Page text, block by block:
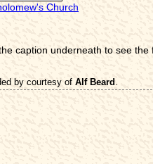
Church
caption underneath to see the
by courtesy of Alf Beard